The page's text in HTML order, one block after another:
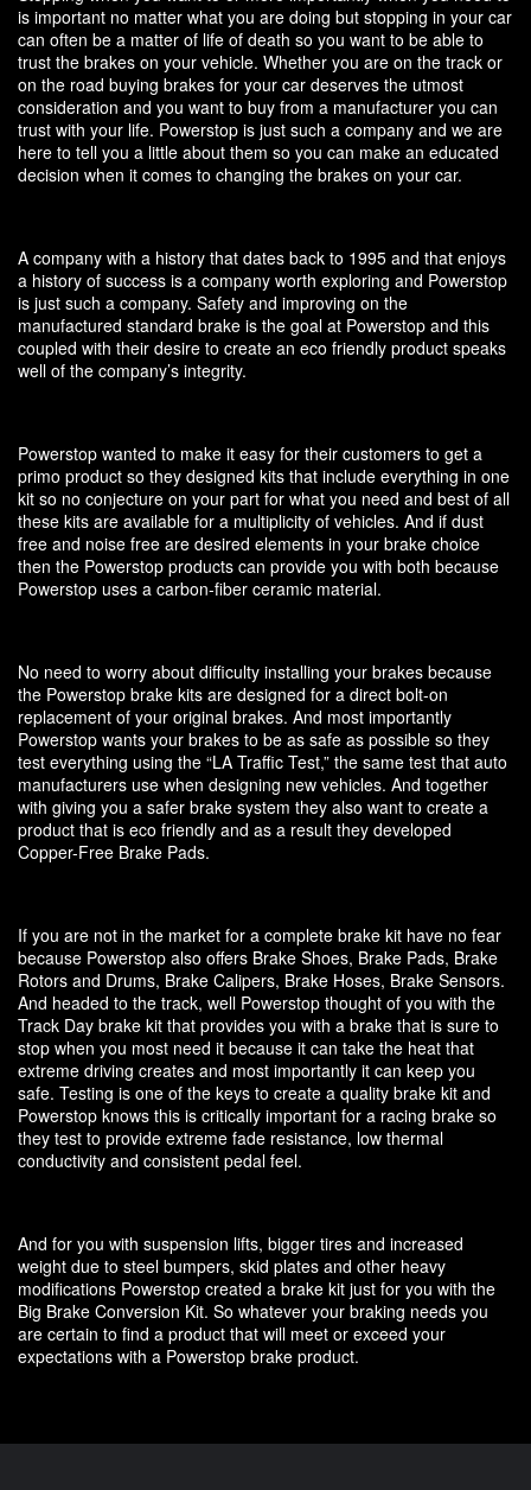
is important no matter what you are doing but stopping in your car
can often be a matter of life of death so you want to be able to
trust the brakes on your vehicle. Whether you are on the track or
on the road buying brakes for your car deserves the utmost
consideration and you want to buy from a manufacturer you can
trust with your life. Powerstop is just such a company and we are
here to tell you a little about them so you can make an educated
decision when it comes to changing the brakes on your car.
A company with a history that dates back to 1995 and that enjoys
a history of success is a company worth exploring and Powerstop
is just such a company. Safety and improving on the
manufactured standard brake is the goal at Powerstop and this
coupled with their desire to create an eco friendly product speaks
well of the company’s integrity.
Powerstop wanted to make it easy for their customers to get a
primo product so they designed kits that include everything in one
kit so no conjecture on your part for what you need and best of all
these kits are available for a multiplicity of vehicles. And if dust
free and noise free are desired elements in your brake choice
then the Powerstop products can provide you with both because
Powerstop uses a carbon-fiber ceramic material.
No need to worry about difficulty installing your brakes because
the Powerstop brake kits are designed for a direct bolt-on
replacement of your original brakes. And most importantly
Powerstop wants your brakes to be as safe as possible so they
test everything using the “LA Traffic Test,” the same test that auto
manufacturers use when designing new vehicles. And together
with giving you a safer brake system they also want to create a
product that is eco friendly and as a result they developed
Copper-Free Brake Pads.
If you are not in the market for a complete brake kit have no fear
because Powerstop also offers Brake Shoes, Brake Pads, Brake
Rotors and Drums, Brake Calipers, Brake Hoses, Brake Sensors.
And headed to the track, well Powerstop thought of you with the
Track Day brake kit that provides you with a brake that is sure to
stop when you most need it because it can take the heat that
extreme driving creates and most importantly it can keep you
safe. Testing is one of the keys to create a quality brake kit and
Powerstop knows this is critically important for a racing brake so
they test to provide extreme fade resistance, low thermal
conductivity and consistent pedal feel.
And for you with suspension lifts, bigger tires and increased
weight due to steel bumpers, skid plates and other heavy
modifications Powerstop created a brake kit just for you with the
Big Brake Conversion Kit. So whatever your braking needs you
are certain to find a product that will meet or exceed your
expectations with a Powerstop brake product.